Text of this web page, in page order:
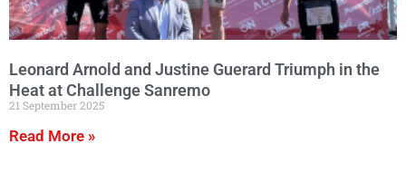
Leonard Arnold and Justine Guerard Triumph in the
Heat at Challenge Sanremo
21 September 2025
Read More »